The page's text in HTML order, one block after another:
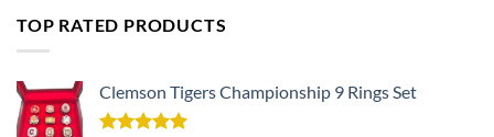
$182.99.
TOP RATED PRODUCTS
Clemson Tigers Championship 9 Rings Set